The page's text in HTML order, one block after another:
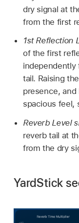
dry signal at
from the first
1st Reflection
of the first
independently
tail. Raising
presence,
spacious feel,
Reverb Level
reverb tail at
from the dry
YardStick